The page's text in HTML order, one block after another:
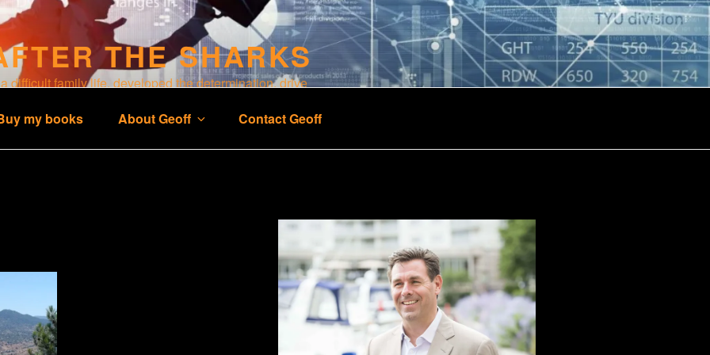
THE SHARKS
difficult family life, developed the determination, drive
my books About Geoff Contact Geoff